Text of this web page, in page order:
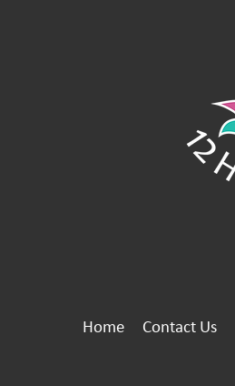
Home Contact Us